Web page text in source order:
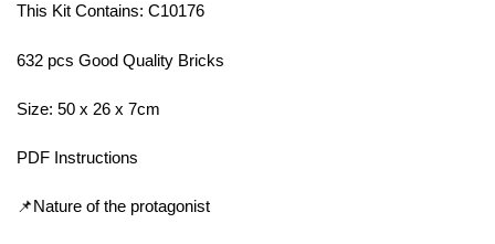
This Kit Contains: C10176
632 pcs Good Quality Bricks
Size: 50 x 26 x 7cm
PDF Instructions
📌Nature of the protagonist